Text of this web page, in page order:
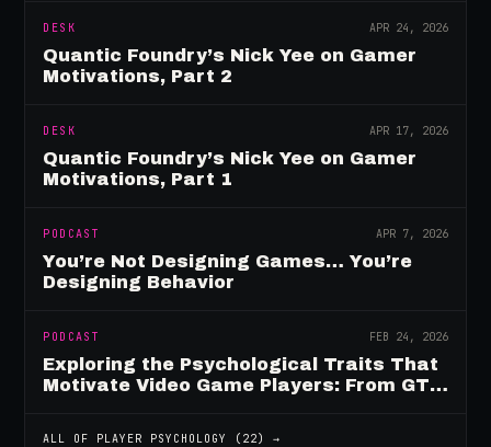
DESK APR 24, 2026
Quantic Foundry’s Nick Yee on Gamer
Motivations, Part 2
DESK APR 17, 2026
Quantic Foundry’s Nick Yee on Gamer
Motivations, Part 1
PODCAST APR 7, 2026
You’re Not Designing Games… You’re
Designing Behavior
PODCAST FEB 24, 2026
Exploring the Psychological Traits That
Motivate Video Game Players: From GTA
ALL OF PLAYER PSYCHOLOGY ( 22) →